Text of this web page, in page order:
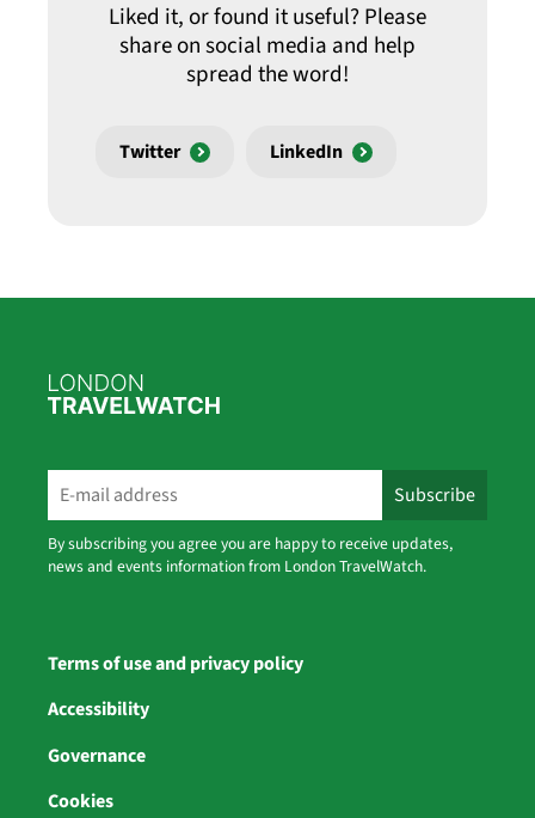
Liked it, or found it useful? Please
share on social media and help
spread the word!
Twitter LinkedIn
By subscribing you agree you are happy to receive updates,
news and events information from London TravelWatch.
Terms of use and privacy policy
Accessibility
Governance
Cookies